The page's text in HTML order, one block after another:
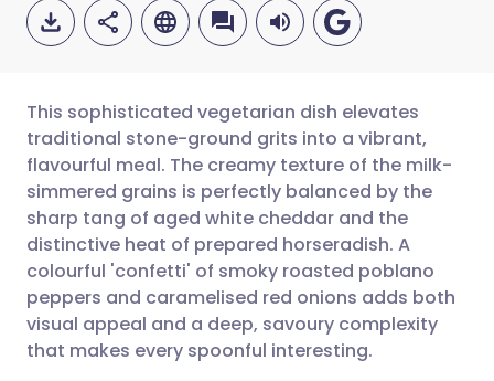
Share via email
Share via Facebook
Share via LinkedIn
Share via X
🇬🇧 English 🇩🇪 Deutsch
🇪🇸 Español 🇫🇷 Français
🇮🇹 Italiano 🇵🇹
🇮🇳 हिन्दी
This sophisticated vegetarian dish elevates
traditional stone-ground grits into a vibrant,
flavourful meal. The creamy texture of the milk-
simmered grains is perfectly balanced by the
sharp tang of aged white cheddar and the
distinctive heat of prepared horseradish. A
colourful 'confetti' of smoky roasted poblano
peppers and caramelised red onions adds both
visual appeal and a deep, savoury complexity
that makes every spoonful interesting.